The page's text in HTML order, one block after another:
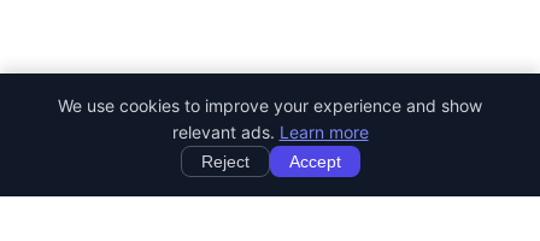
We use cookies to improve your experience and show
relevant ads. Learn more
Reject Accept